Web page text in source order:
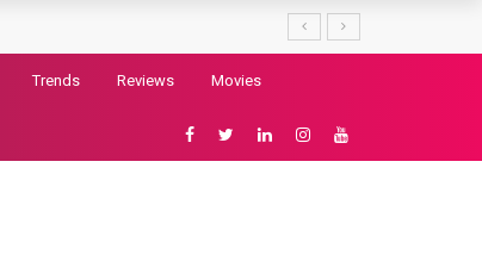
Trends Reviews Movies